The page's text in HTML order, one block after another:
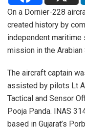
On a Dornier-228
created history by
independent maritime
mission in the Arabian
The aircraft captain
assisted by pilots Lt
Tactical and Sensor
Pooja Panda. INAS
based in Gujarat’s